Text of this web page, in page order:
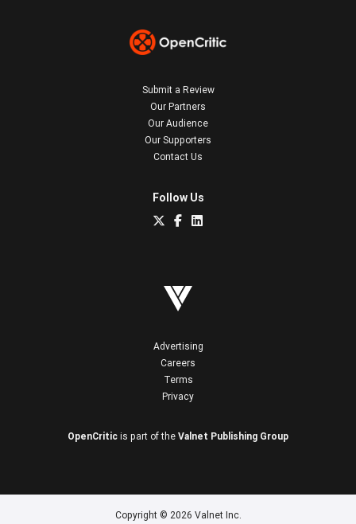
Submit a Review
Our Partners
Our Audience
Our Supporters
Contact Us
Follow Us
Advertising
Careers
Terms
Privacy
OpenCritic is part of the Valnet Publishing Group
Copyright © 2026 Valnet Inc.